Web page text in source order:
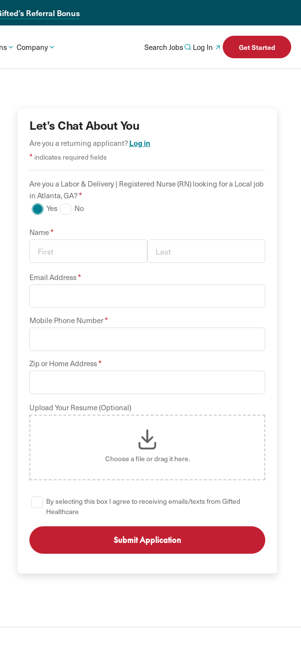
Referral Bonus
Company Search Jobs Log In Get Started
Let’s Chat About You
Are you a returning applicant?Log in
* indicates required fields
Are you a Labor & Delivery | Registered Nurse (RN)looking for a Local job
inAtlanta,GA?*
Yes No
Name*
Email Address*
Mobile Phone Number*
Zip or Home Address*
Upload Your Resume (Optional)
Choose a fileor drag it here.
By selecting this box I agree to receiving emails/texts from Gifted
Healthcare
GET STARTED